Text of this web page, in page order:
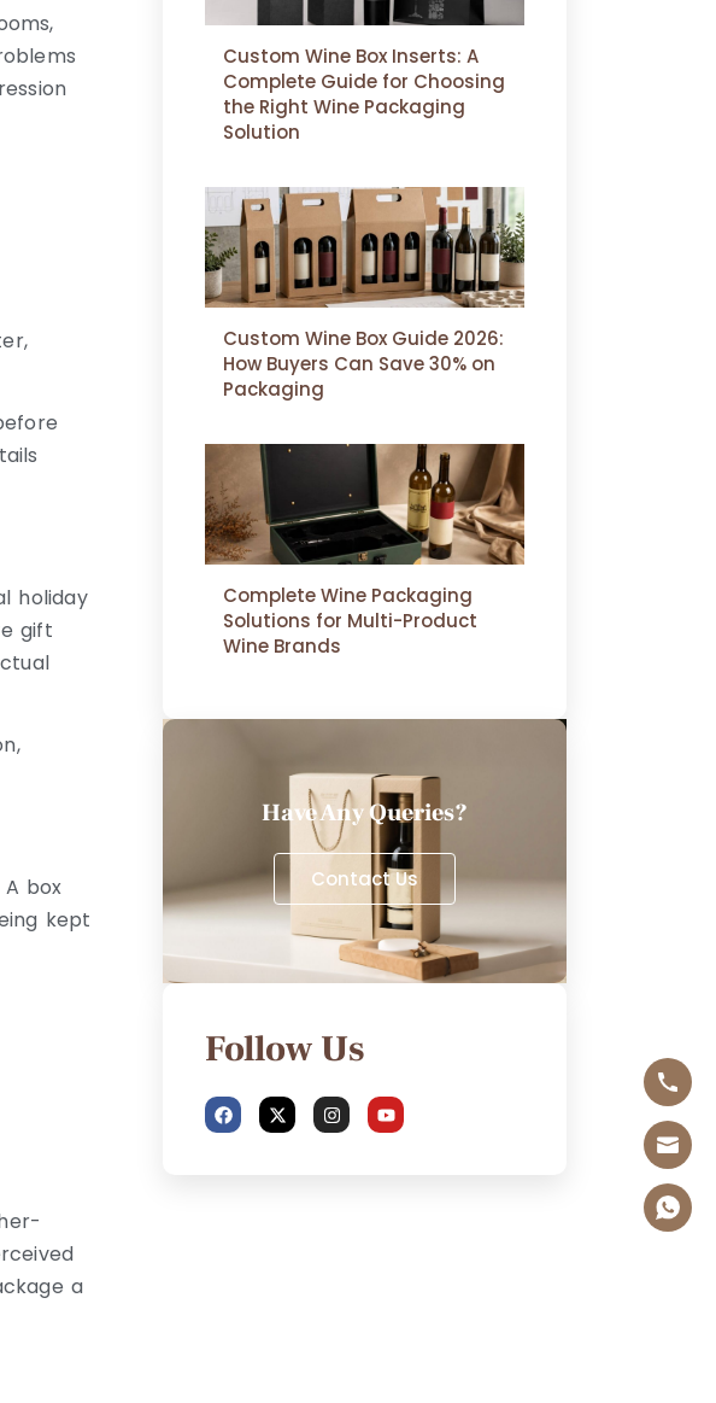
holiday
gift
box
kept
a
Custom Wine Box Inserts: A
Complete Guide for Choosing
the Right Wine Packaging
Solution
Custom Wine Box Guide 2026:
How Buyers Can Save 30% on
Packaging
Complete Wine Packaging
Solutions for Multi-Product
Wine Brands
Have Any Queries?
Contact Us
Follow Us